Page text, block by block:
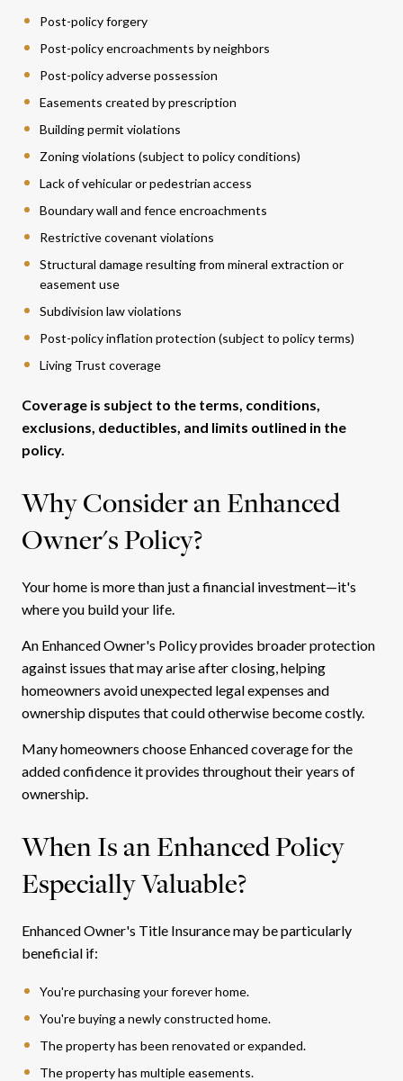
Post-policy forgery
Post-policy encroachments by neighbors
Post-policy adverse possession
Easements created by prescription
Building permit violations
Zoning violations (subject to policy conditions)
Lack of vehicular or pedestrian access
Boundary wall and fence encroachments
Restrictive covenant violations
Structural damage resulting from mineral extraction or
easement use
Subdivision law violations
Post-policy inflation protection (subject to policy terms)
Living Trust coverage
Coverage is subject to the terms, conditions,
exclusions, deductibles, and limits outlined in the
policy.
Why Consider an Enhanced
Owner's Policy?
Your home is more than just a financial investment—it's
where you build your life.
An Enhanced Owner's Policy provides broader protection
against issues that may arise after closing, helping
homeowners avoid unexpected legal expenses and
ownership disputes that could otherwise become costly.
Many homeowners choose Enhanced coverage for the
added confidence it provides throughout their years of
ownership.
When Is an Enhanced Policy
Especially Valuable?
Enhanced Owner's Title Insurance may be particularly
beneficial if:
You're purchasing your forever home.
You're buying a newly constructed home.
The property has been renovated or expanded.
The property has multiple easements.